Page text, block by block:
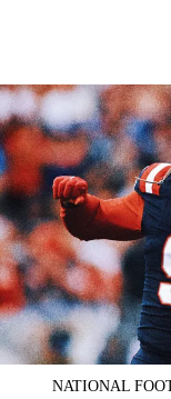
NATIONAL